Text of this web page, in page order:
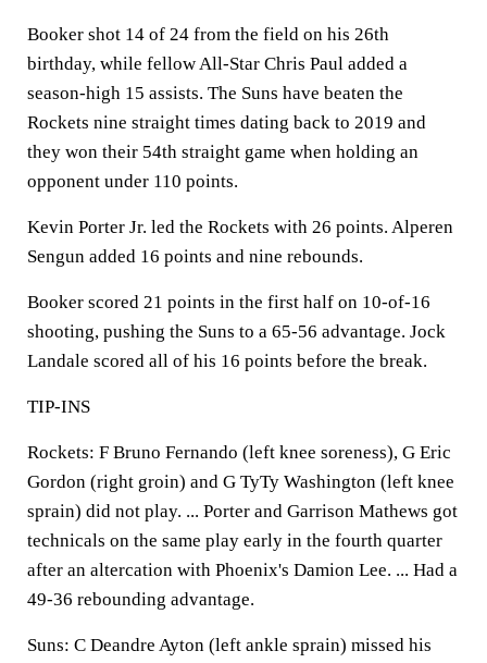
Booker shot 14 of 24 from the field on his 26th
birthday, while fellow All-Star Chris Paul added a
season-high 15 assists. The Suns have beaten the
Rockets nine straight times dating back to 2019 and
they won their 54th straight game when holding an
opponent under 110 points.
Kevin Porter Jr. led the Rockets with 26 points. Alperen
Sengun added 16 points and nine rebounds.
Booker scored 21 points in the first half on 10-of-16
shooting, pushing the Suns to a 65-56 advantage. Jock
Landale scored all of his 16 points before the break.
TIP-INS
Rockets: F Bruno Fernando (left knee soreness), G Eric
Gordon (right groin) and G TyTy Washington (left knee
sprain) did not play. ... Porter and Garrison Mathews got
technicals on the same play early in the fourth quarter
after an altercation with Phoenix's Damion Lee. ... Had a
49-36 rebounding advantage.
Suns: C Deandre Ayton (left ankle sprain) missed his